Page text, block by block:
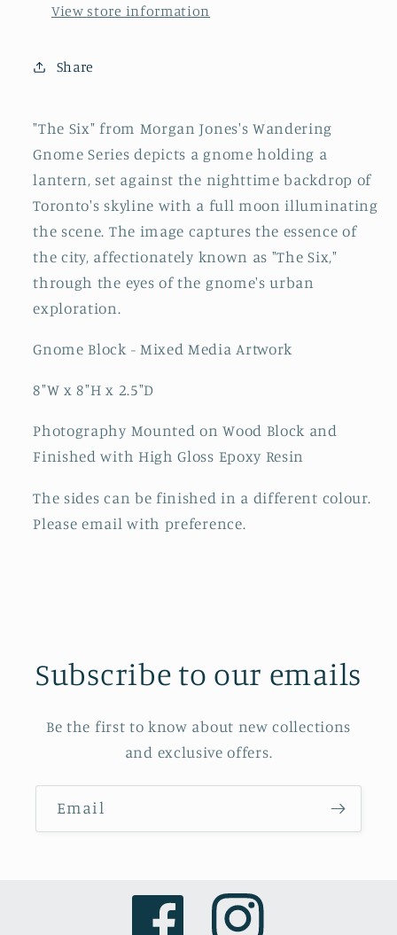
View store information
Share
"The Six" from Morgan Jones's Wandering
Gnome Series depicts a gnome holding a
lantern, set against the nighttime backdrop of
Toronto's skyline with a full moon illuminating
the scene. The image captures the essence of
the city, affectionately known as "The Six,"
through the eyes of the gnome's urban
exploration.
Gnome Block - Mixed Media Artwork
8"W x 8"H x 2.5"D
Photography Mounted on Wood Block and
Finished with High Gloss Epoxy Resin
The sides can be finished in a different colour.
Please email with preference.
Subscribe to our emails
Be the first to know about new collections
and exclusive offers.
Email
Facebook Instagram